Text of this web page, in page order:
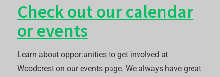
Check out our calendar
or events
Learn about opportunities to get involved at
Woodcrest on our events page. We always have great